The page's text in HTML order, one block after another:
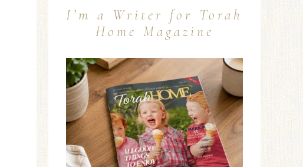
I’m a Writer for Torah
Home Magazine